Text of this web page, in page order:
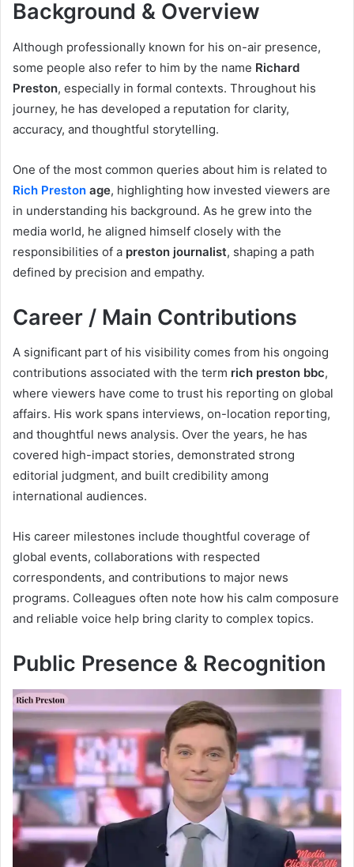
Background & Overview
Although professionally known for his on-air presence,
some people also refer to him by the name Richard
Preston, especially in formal contexts. Throughout his
journey, he has developed a reputation for clarity,
accuracy, and thoughtful storytelling.
One of the most common queries about him is related to
Rich Preston age, highlighting how invested viewers are
in understanding his background. As he grew into the
media world, he aligned himself closely with the
responsibilities of a preston journalist, shaping a path
defined by precision and empathy.
Career / Main Contributions
A significant part of his visibility comes from his ongoing
contributions associated with the term rich preston bbc,
where viewers have come to trust his reporting on global
affairs. His work spans interviews, on-location reporting,
and thoughtful news analysis. Over the years, he has
covered high-impact stories, demonstrated strong
editorial judgment, and built credibility among
international audiences.
His career milestones include thoughtful coverage of
global events, collaborations with respected
correspondents, and contributions to major news
programs. Colleagues often note how his calm composure
and reliable voice help bring clarity to complex topics.
Public Presence & Recognition